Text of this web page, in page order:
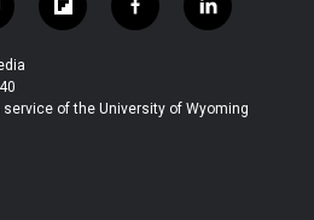
f
l
b
f
a
b
l
i
e
of the University of Wyoming